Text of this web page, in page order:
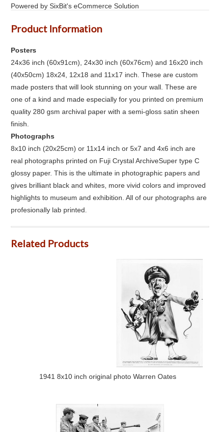
Powered by SixBit's eCommerce Solution
Product Information
Posters
24x36 inch (60x91cm), 24x30 inch (60x76cm) and 16x20 inch
(40x50cm) 18x24, 12x18 and 11x17 inch. These are custom
made posters that will look stunning on your wall. These are
one of a kind and made especially for you printed on premium
quality 280 gsm archival paper with a semi-gloss satin sheen
finish.
Photographs
8x10 inch (20x25cm) or 11x14 inch or 5x7 and 4x6 inch are
real photographs printed on Fuji Crystal ArchiveSuper type C
glossy paper. This is the ultimate in photographic papers and
gives brilliant black and whites, more vivid colors and improved
highlights to museum and exhibition. All of our photographs are
profesionally lab printed.
Related Products
1941 8x10 inch original photo Warren Oates